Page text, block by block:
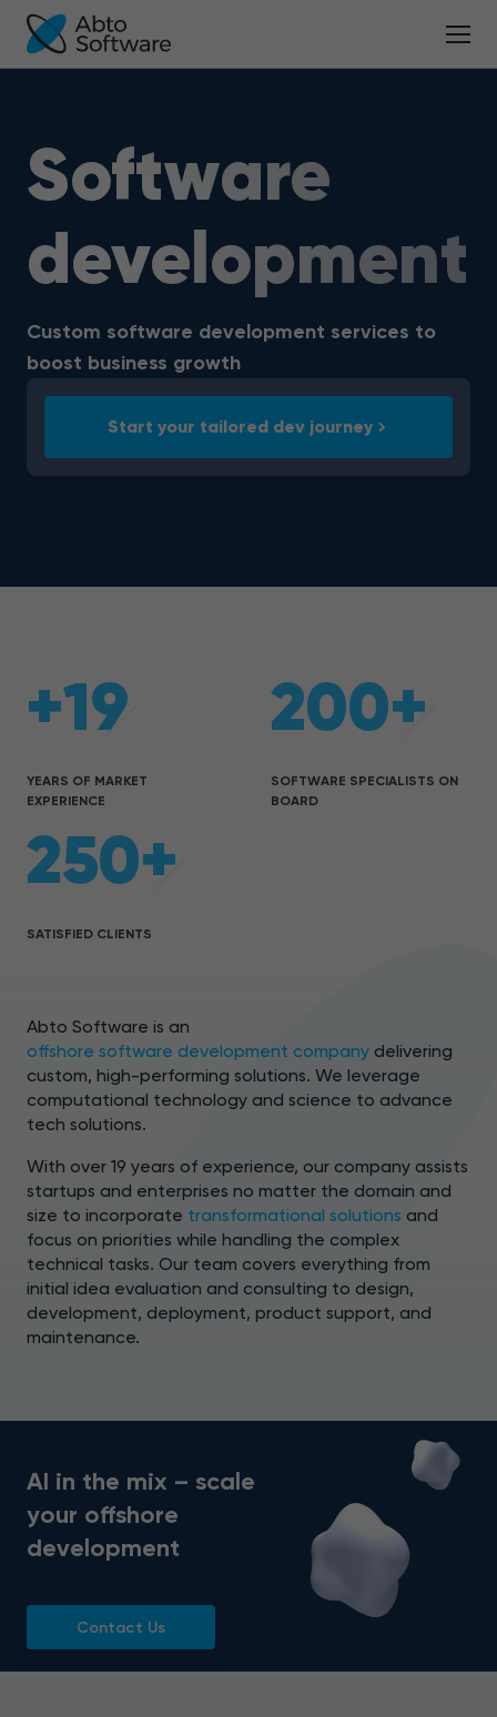
Software
development
Custom software development services to
boost business growth
Start your tailored dev journey
+19
YEARS OF MARKET
EXPERIENCE
200+
SOFTWARE SPECIALISTS ON
BOARD
250+
SATISFIED CLIENTS
Abto Software is an
offshore software development company delivering
custom, high-performing solutions. We leverage
computational technology and science to advance
tech solutions.
With over 19 years of experience, our company assists
startups and enterprises no matter the domain and
size to incorporate transformational solutions and
focus on priorities while handling the complex
technical tasks. Our team covers everything from
initial idea evaluation and consulting to design,
development, deployment, product support, and
maintenance.
AI in the mix – scale
your offshore
development
Contact Us